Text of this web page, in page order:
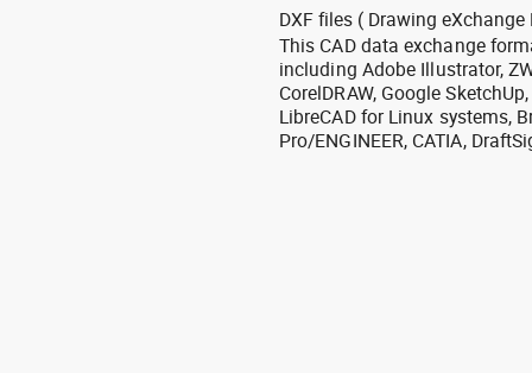
DXF files ( Drawing eXchange
This CAD data exchange
including Adobe Illustrator,
CorelDRAW, Google
LibreCAD for Linux systems,
Pro/ENGINEER, CATIA,